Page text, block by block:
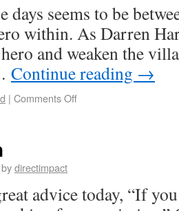
days seems to be
within. As Darren
and weaken the
Continue reading →
| Comments Off
bydirectimpact
advice today, “If